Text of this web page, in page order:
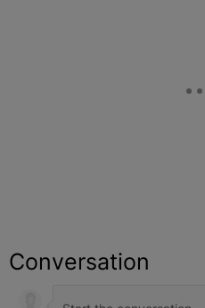
Conversation